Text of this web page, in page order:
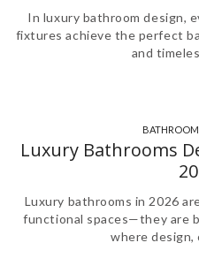
In luxury bathroom design,
fixtures achieve the perfect
and
Luxury Bathrooms
Luxury bathrooms in 2026
functional spaces—they are
where design,